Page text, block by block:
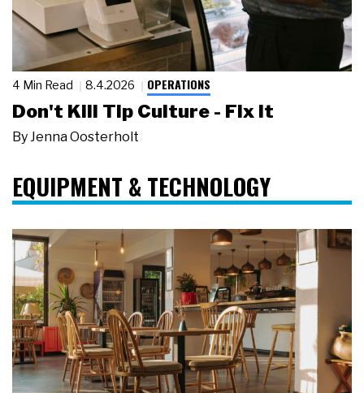
4 Min Read 8.4.2026 OPERATIONS
Don't Kill Tip Culture - Fix It
By Jenna Oosterholt
EQUIPMENT & TECHNOLOGY